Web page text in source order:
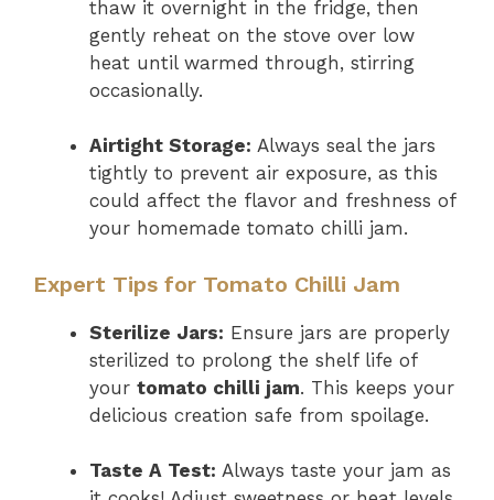
thaw it overnight in the fridge, then
gently reheat on the stove over low
heat until warmed through, stirring
occasionally.
Airtight Storage: Always seal the jars
tightly to prevent air exposure, as this
could affect the flavor and freshness of
your homemade tomato chilli jam.
Expert Tips for Tomato Chilli Jam
Sterilize Jars: Ensure jars are properly
sterilized to prolong the shelf life of
your tomato chilli jam. This keeps your
delicious creation safe from spoilage.
Taste A Test: Always taste your jam as